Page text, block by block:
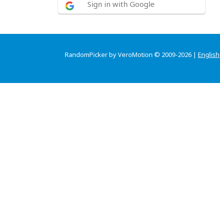
Sign in with Google
RandomPicker by VeroMotion © 2009-2026 | English